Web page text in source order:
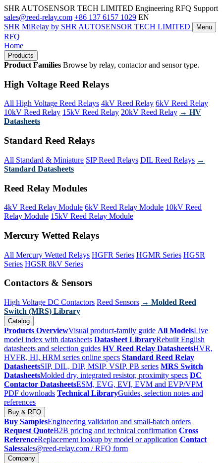
SHR AUTOSENSOR TECH LIMITED Engineering RFQ Support
sales@reed-relay.com +86 137 6157 1029 EN
SHR MiRelay by SHR AUTOSENSOR TECH LIMITED Menu
RFQ
Home
Products
Product Families Browse by relay, contactor and sensor type.
High Voltage Reed Relays
All High Voltage Reed Relays 4kV Reed Relay 6kV Reed Relay
10kV Reed Relay 15kV Reed Relay 20kV Reed Relay → HV
Datasheets
Standard Reed Relays
All Standard & Miniature SIP Reed Relays DIL Reed Relays →
Standard Datasheets
Reed Relay Modules
4kV Reed Relay Module 6kV Reed Relay Module 10kV Reed
Relay Module 15kV Reed Relay Module
Mercury Wetted Relays
All Mercury Wetted Relays HGFR Series HGMR Series HGSR
Series HGSR 8kV Series
Contactors & Sensors
High Voltage DC Contactors Reed Sensors → Molded Reed
Switch (MRS) Library
Catalog
Products OverviewVisual product-family guide All ModelsLive
model index with datasheets Datasheet LibraryRebuilt English
datasheets and selection guides HV Reed Relay DatasheetsHVR,
HVFR, HI, HRM series online specs Standard Reed Relay
DatasheetsSIP, DIL, DIP, MSIP, VSIP, PB series MRS Switch
DatasheetsMolded dry, integrated resistor, proximity specs DC
Contactor DatasheetsESM, EVG, EVI, EVM and EVP/VPM
PDF downloads Technical LibraryGuides, selection notes and
references
Buy & RFQ
Buy SamplesEngineering validation and small-batch orders
Request QuoteB2B pricing and technical confirmation Cross
ReferenceReplacement lookup by model or application Contact
Salessales@reed-relay.com / RFQ form
Company